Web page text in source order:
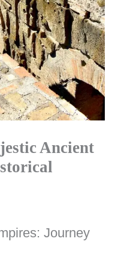
Ancient
Journey